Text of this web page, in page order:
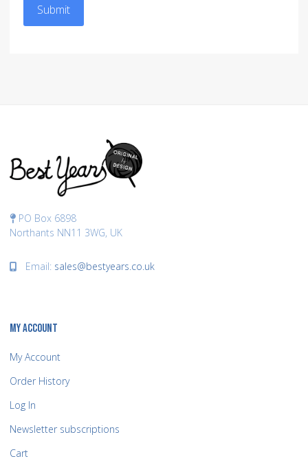
Submit
PO Box 6898
Northants NN11 3WG, UK
Email: sales@bestyears.co.uk
MY ACCOUNT
My Account
Order History
Log In
Newsletter subscriptions
Cart